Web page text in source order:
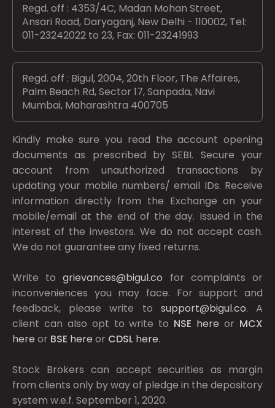
Regd. off : 4353/4C, Madan Mohan Street,
Ansari Road, Daryaganj, New Delhi - 110002, Tel:
011-23242022 to 23, Fax: 011-23241993
Regd. off : Bigul, 2004, 20th Floor, The Affaires,
Palm Beach Rd, Sector 17, Sanpada, Navi
Mumbai, Maharashtra 400705
Kindly make sure you read the account opening
documents as prescribed bySEBI. Secure your
account from unauthorized transactions by
updating your mobile numbers/ email IDs. Receive
information directly from the Exchange on your
mobile/email at the end of the day. Issued in the
interest of the investors. We do not accept cash.
We do not guarantee any fixed returns.
Write togrievances@bigul.co for complaints or
inconveniences you may face. For support and
feedback, please write to support@bigul.co. A
client can also opt to write to NSE here or MCX
here or BSE here or CDSL here.
Stock Brokers can accept securities as margin
from clients only by way of pledge in the depository
system w.e.f. September 1, 2020.